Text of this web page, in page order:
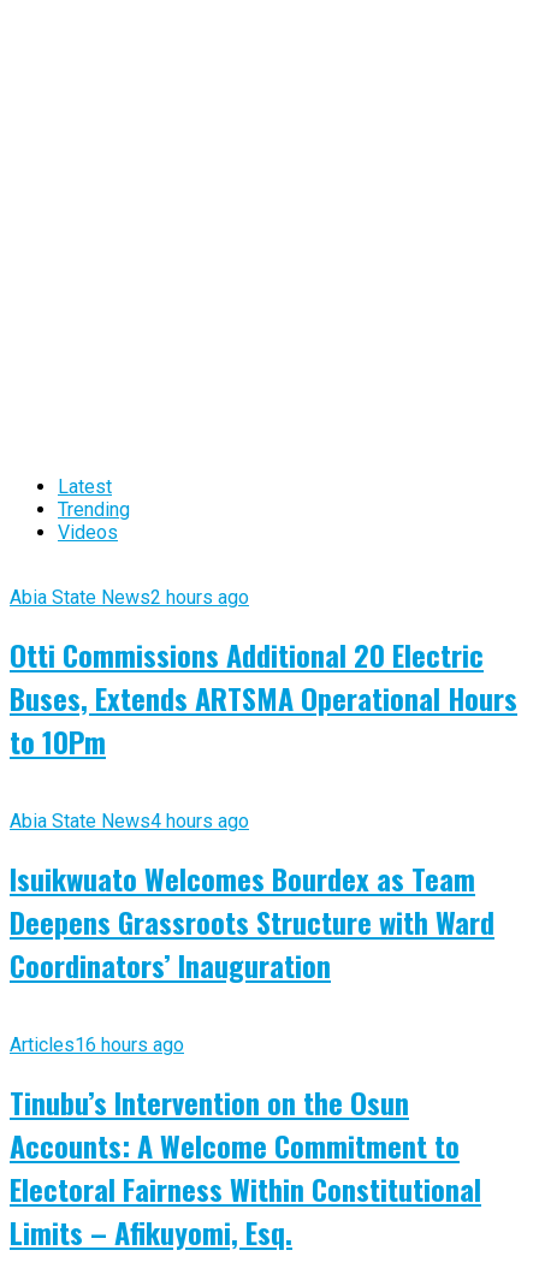
Latest
Trending
Videos
Abia State News2 hours ago
Otti Commissions Additional 20 Electric
Buses, Extends ARTSMA Operational Hours
to 10Pm
Abia State News4 hours ago
Isuikwuato Welcomes Bourdex as Team
Deepens Grassroots Structure with Ward
Coordinators’ Inauguration
Articles16 hours ago
Tinubu’s Intervention on the Osun
Accounts: A Welcome Commitment to
Electoral Fairness Within Constitutional
Limits – Afikuyomi, Esq.